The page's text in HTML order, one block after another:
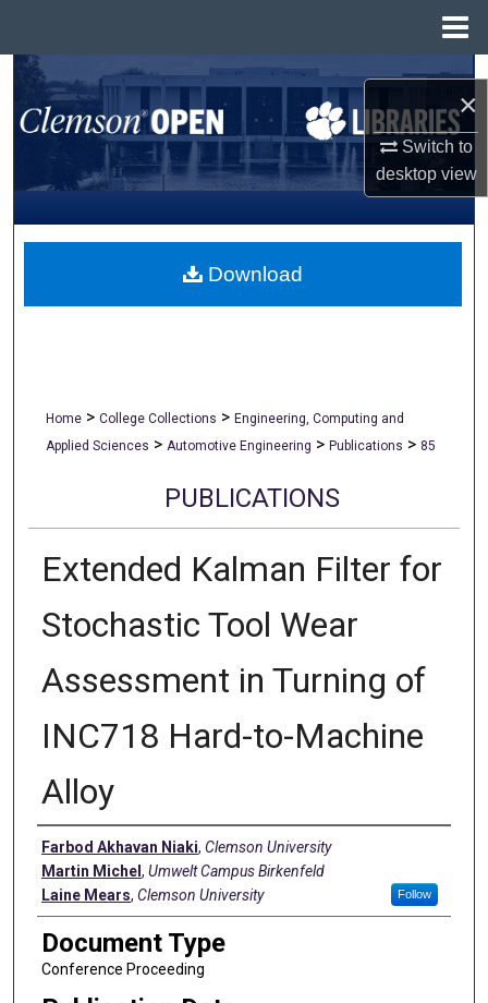
×
Switch to
desktopview
Search
Browse All Collections
My Account
About
Home > College Collections > Engineering, Computing and
Applied Sciences > Automotive Engineering > Publications > 85
PUBLICATIONS
Extended Kalman Filter for
Stochastic Tool Wear
Assessment in Turning of
INC718 Hard-to-Machine
Alloy
Authors
Farbod Akhavan Niaki, Clemson University
Martin Michel, Umwelt Campus Birkenfeld
Laine Mears, Clemson University Follow
Document Type
Conference Proceeding
Download